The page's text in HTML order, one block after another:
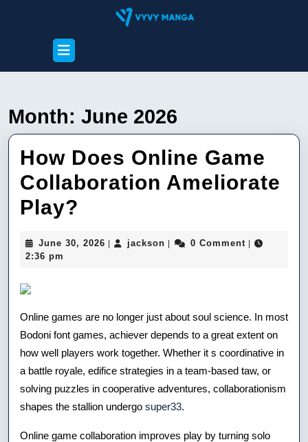
Open
Button
Month: June 2026
How Does Online Game
Collaboration Ameliorate
Play?
Online
Ameliorate
Play?
June 30, 2026 June jackson jackson0 Comment
2:36 pm
Online games are no longer just about soul science. In most
Bodoni font games, achiever depends to a great extent on
how well players work together. Whether it s coordinative in
a battle royale, edifice strategies in a team-based taw, or
solving puzzles in cooperative adventures, collaborationism
shapes the stallion undergo super33.
Online game collaboration improves play by turning solo